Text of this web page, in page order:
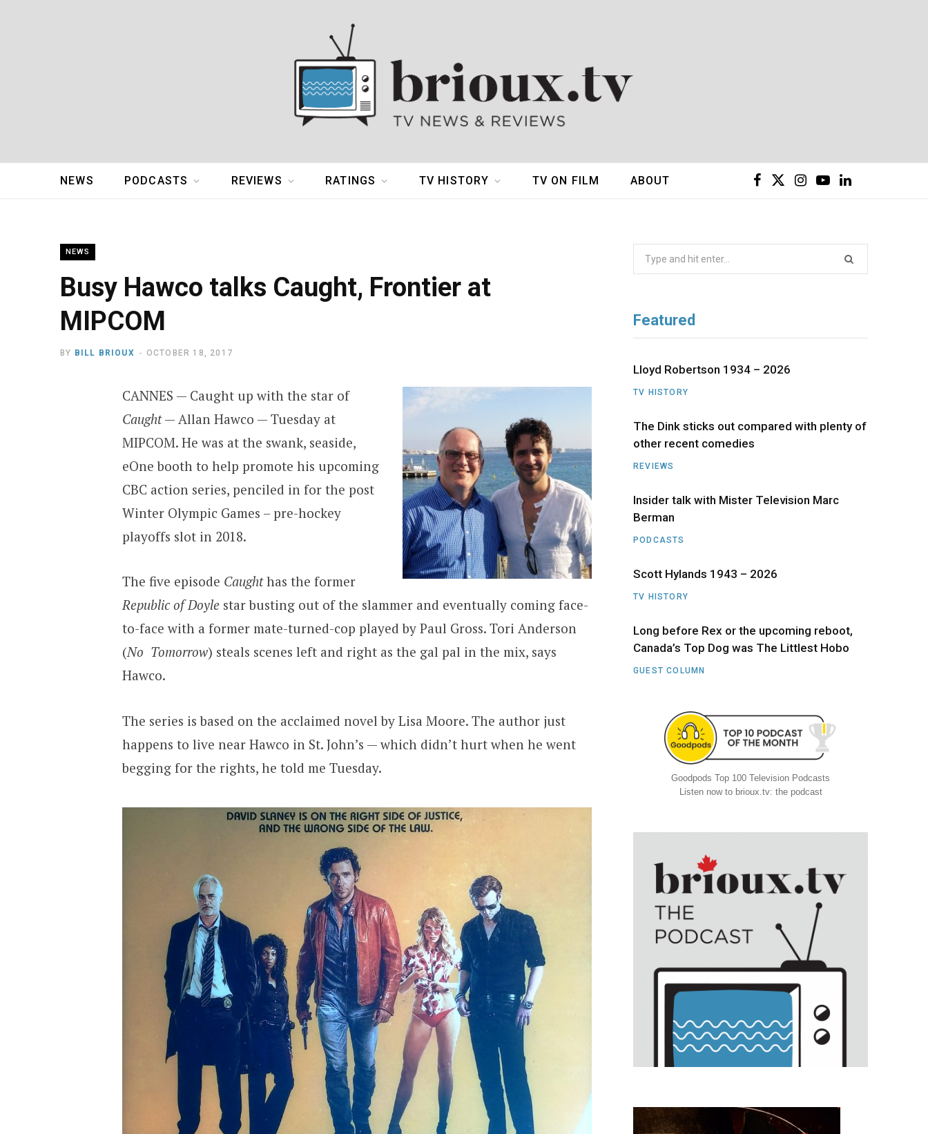
k e
)
I
a
Y L
n
NEWS PODCASTS REVIEWS RATINGS TV HISTORY TV ON FILM ABOUT
NEWS
Busy Hawco talks Caught, Frontier at
MIPCOM
BY BILL BRIOUX OCTOBER 18, 2017
CANNES — Caught up with the star of
Caught— Allan Hawco — Tuesday at
MIPCOM. He was at the swank, seaside,
eOne booth to help promote his upcoming
CBC action series, penciled in for the post
Winter Olympic Games – pre-hockey
playoffs slot in 2018.
The five episode Caughthas the former
Republic of Doyle star busting out of the slammer and eventually coming face-
to-face with a former mate-turned-cop played by Paul Gross. Tori Anderson
(No Tomorrow) steals scenes left and right as the gal pal in the mix, says
Hawco.
The series is based on the acclaimed novel by Lisa Moore. The author just
happens to live near Hawco in St. John’s — which didn’t hurt when he went
begging for the rights, he told me Tuesday.
Featured
Lloyd Robertson 1934 – 2026
TV HISTORY
The Dink sticks out compared with plenty of
other recent comedies
REVIEWS
Insider talk with Mister Television Marc
Berman
PODCASTS
Scott Hylands 1943 – 2026
TV HISTORY
Long before Rex or the upcoming reboot,
Canada’s Top Dog was The Littlest Hobo
GUEST COLUMN
Goodpods Top 100 Television Podcasts
Listen now to brioux.tv: the podcast